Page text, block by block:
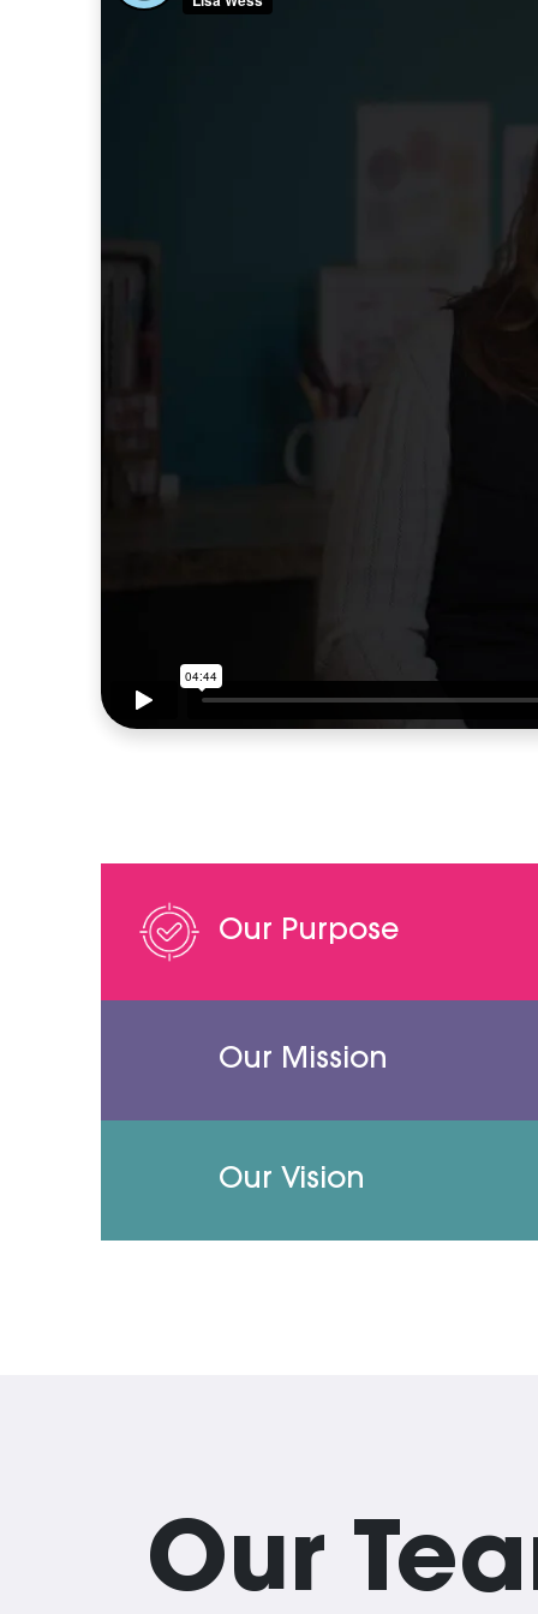
Our Purpose
Our Mission
Our Vision
Our